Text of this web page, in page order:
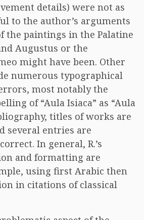
details) were not as
to the author’s arguments
the paintings in the Palatine
Augustus or the
might have been. Other
numerous typographical
most notably the
of “Aula Isiaca” as “Aula
titles of works are
several entries are
In general, R.’s
and formatting are
using first Arabic then
in citations of classical